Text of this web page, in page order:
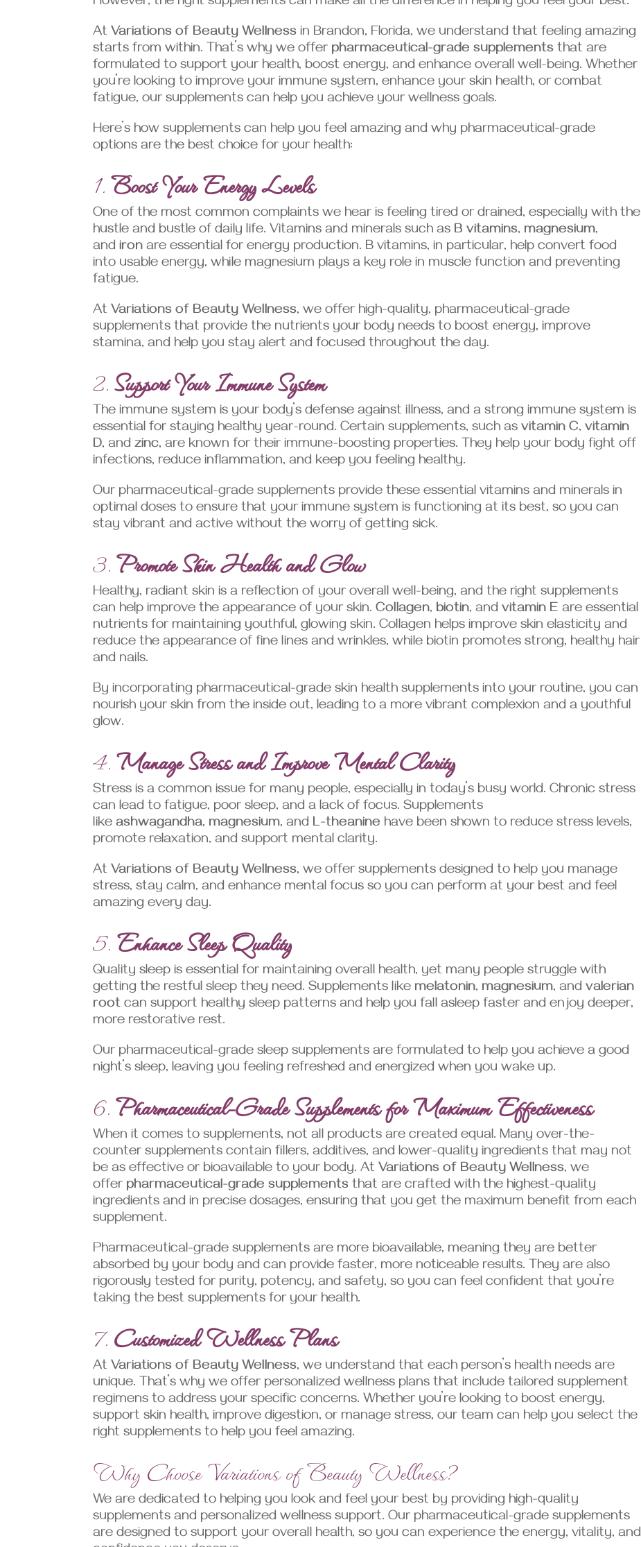
At Variations of Beauty Wellness in Brandon, Florida, we understand that feeling amazing
starts from within. That’s why we offer pharmaceutical-grade supplements that are
formulated to support your health, boost energy, and enhance overall well-being. Whether
you’re looking to improve your immune system, enhance your skin health, or combat
fatigue, our supplements can help you achieve your wellness goals.
Here’s how supplements can help you feel amazing and why pharmaceutical-grade
options are the best choice for your health:
1.Boost Your Energy Levels
One of the most common complaints we hear is feeling tired or drained, especially with the
hustle and bustle of daily life. Vitamins and minerals such as B vitamins, magnesium,
andiron are essential for energy production. B vitamins, in particular, help convert food
into usable energy, while magnesium plays a key role in muscle function and preventing
fatigue.
At Variations of Beauty Wellness, we offer high-quality, pharmaceutical-grade
supplements that provide the nutrients your body needs to boost energy, improve
stamina, and help you stay alert and focused throughout the day.
2.Support Your Immune System
The immune system is your body’s defense against illness, and a strong immune system is
essential for staying healthy year-round. Certain supplements, such asvitamin C,vitamin
D, andzinc, are known for their immune-boosting properties. They help your body fight off
infections, reduce inflammation, and keep you feeling healthy.
Our pharmaceutical-grade supplements provide these essential vitamins and minerals in
optimal doses to ensure that your immune system is functioning at its best, so you can
stay vibrant and active without the worry of getting sick.
3.Promote Skin Health and Glow
Healthy, radiant skin is a reflection of your overall well-being, and the right supplements
can help improve the appearance of your skin.Collagen, biotin, andvitamin E are essential
nutrients for maintaining youthful, glowing skin. Collagen helps improve skin elasticity and
reduce the appearance of fine lines and wrinkles, while biotin promotes strong, healthy hair
and nails.
By incorporating pharmaceutical-grade skin health supplements into your routine, you can
nourish your skin from the inside out, leading to a more vibrant complexion and a youthful
glow.
4.Manage Stress and Improve Mental Clarity
Stress is a common issue for many people, especially in today’s busy world. Chronic stress
can lead to fatigue, poor sleep, and a lack of focus. Supplements
likeashwagandha, magnesium, and L-theanine have been shown to reduce stress levels,
promote relaxation, and support mental clarity.
At Variations of Beauty Wellness, we offer supplements designed to help you manage
stress, stay calm, and enhance mental focus so you can perform at your best and feel
amazing every day.
5. Enhance Sleep Quality
Quality sleep is essential for maintaining overall health, yet many people struggle with
getting the restful sleep they need. Supplements like melatonin, magnesium, andvalerian
root can support healthy sleep patterns and help you fall asleep faster and enjoy deeper,
more restorative rest.
Our pharmaceutical-grade sleep supplements are formulated to help you achieve a good
night’s sleep, leaving you feeling refreshed and energized when you wake up.
6.Pharmaceutical-Grade Supplements for Maximum Effectiveness
When it comes to supplements, not all products are created equal. Many over-the-
counter supplements contain fillers, additives, and lower-quality ingredients that may not
be as effective or bioavailable to your body. At Variations of Beauty Wellness, we
offer pharmaceutical-grade supplements that are crafted with the highest-quality
ingredients and in precise dosages, ensuring that you get the maximum benefit from each
supplement.
Pharmaceutical-grade supplements are more bioavailable, meaning they are better
absorbed by your body and can provide faster, more noticeable results. They are also
rigorously tested for purity, potency, and safety, so you can feel confident that you’re
taking the best supplements for your health.
7.Customized Wellness Plans
At Variations of Beauty Wellness, we understand that each person’s health needs are
unique. That’s why we offer personalized wellness plans that include tailored supplement
regimens to address your specific concerns. Whether you’re looking to boost energy,
support skin health, improve digestion, or manage stress, our team can help you select the
right supplements to help you feel amazing.
Why Choose Variations of Beauty Wellness?
We are dedicated to helping you look and feel your best by providing high-quality
supplements and personalized wellness support. Our pharmaceutical-grade supplements
are designed to support your overall health, so you can experience the energy, vitality, and